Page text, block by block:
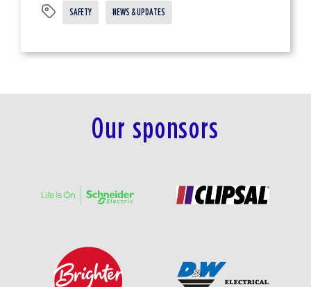
SAFETY NEWS & UPDATES
Our sponsors